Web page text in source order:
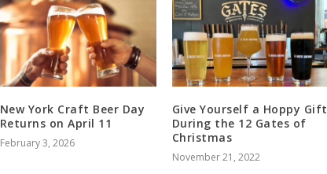
New York Craft Beer Day
Returns on April 11
February 3, 2026
Give Yourself a Hoppy Gift
During the 12 Gates of
Christmas
November 21, 2022